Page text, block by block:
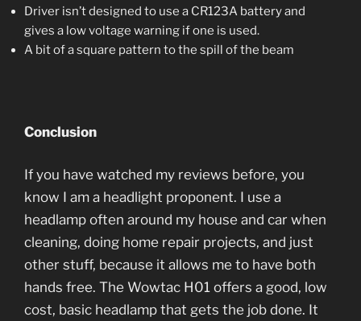
Driver isn’t designed to use a CR123A battery and
gives a low voltage warning if one is used.
A bit of a square pattern to the spill of the beam
Conclusion
If you have watched my reviews before, you
know I am a headlight proponent. I use a
headlamp often around my house and car when
cleaning, doing home repair projects, and just
other stuff, because it allows me to have both
hands free. The Wowtac H01 offers a good, low
cost, basic headlamp that gets the job done. It